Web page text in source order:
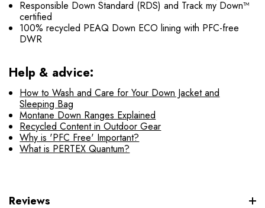
Responsible Down Standard (RDS) and Track my Down™
certified
100% recycled PEAQ Down ECO lining with PFC-free
DWR
Help & advice:
How to Wash and Care for Your Down Jacket and
Sleeping Bag
Montane Down Ranges Explained
Recycled Content in Outdoor Gear
Why is 'PFC Free' Important?
What is PERTEX Quantum?
Reviews